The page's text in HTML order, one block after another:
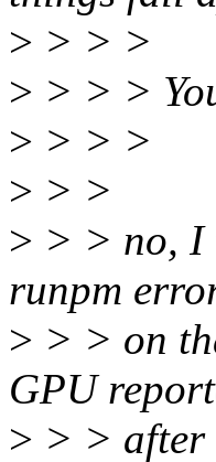
> > > >
> > > >
> > > >
> > >
> > > no, I
runpm
> > > on
GPU
> > > after